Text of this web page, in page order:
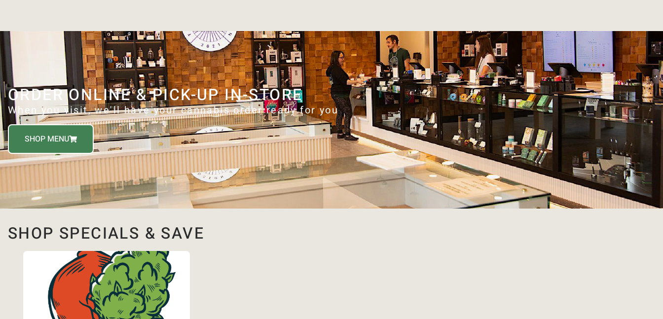
ORDER ONLINE & PICK-UP IN-STORE
When you visit, we'll have your cannabis order ready for you
SHOP MENU
SHOP SPECIALS & SAVE